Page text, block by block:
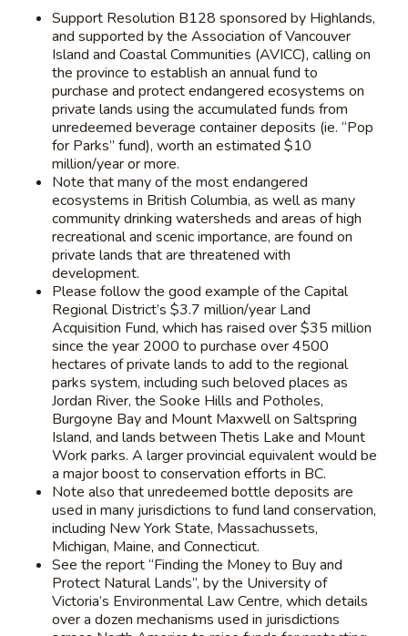
Support Resolution B128 sponsored by Highlands,
and supported by the Association of Vancouver
Island and Coastal Communities (AVICC), calling on
the province to establish an annual fund to
purchase and protect endangered ecosystems on
private lands using the accumulated funds from
unredeemed beverage container deposits (ie. “Pop
for Parks” fund), worth an estimated $10
million/year or more.
Note that many of the most endangered
ecosystems in British Columbia, as well as many
community drinking watersheds and areas of high
recreational and scenic importance, are found on
private lands that are threatened with
development.
Please follow the good example of the Capital
Regional District’s $3.7 million/year Land
Acquisition Fund, which has raised over $35 million
since the year 2000 to purchase over 4500
hectares of private lands to add to the regional
parks system, including such beloved places as
Jordan River, the Sooke Hills and Potholes,
Burgoyne Bay and Mount Maxwell on Saltspring
Island, and lands between Thetis Lake and Mount
Work parks. A larger provincial equivalent would be
a major boost to conservation efforts in BC.
Note also that unredeemed bottle deposits are
used in many jurisdictions to fund land conservation,
including New York State, Massachussets,
Michigan, Maine, and Connecticut.
See the report “Finding the Money to Buy and
Protect Natural Lands”, by the University of
Victoria’s Environmental Law Centre, which details
over a dozen mechanisms used in jurisdictions